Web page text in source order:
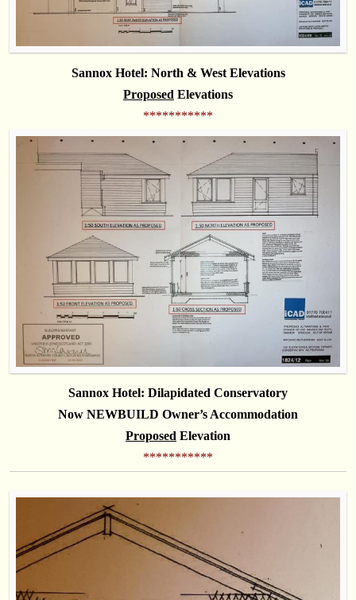
Sannox Hotel: North & West Elevations
Proposed Elevations
***********
Sannox Hotel: Dilapidated Conservatory
Now NEWBUILD Owner’s Accommodation
Proposed Elevation
***********